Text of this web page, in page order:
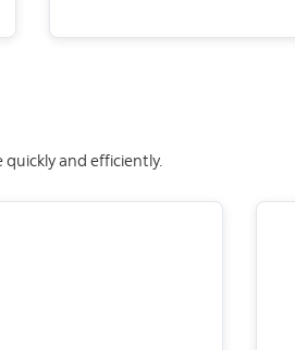
and efficiently.